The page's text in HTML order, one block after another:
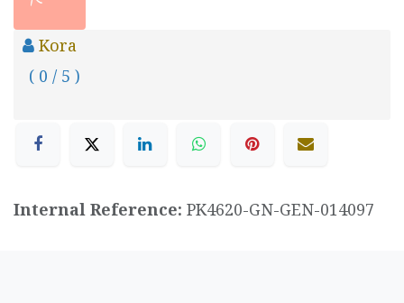
Kora
( 0 / 5 )
Internal Reference: PK4620-GN-GEN-014097